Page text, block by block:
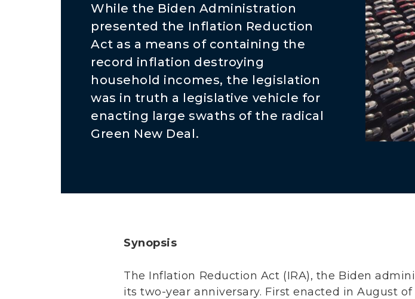
While the Biden Administration
presented the Inflation Reduction
Act as a means of containing the
record inflation destroying
household incomes, the legislation
was in truth a legislative vehicle for
enacting large swaths of the radical
Green New Deal.
Synopsis
The Inflation Reduction Act (IRA), the Biden
its two-year anniversary. First enacted in August